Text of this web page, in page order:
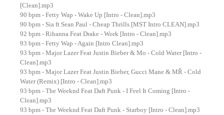
[Clean].mp3
90 bpm - Fetty Wap - Wake Up [Intro - Clean].mp3
90 bpm - Sia ft Sean Paul - Cheap Thrills [MST Intro CLEAN].mp3
92 bpm - Rihanna Feat Drake - Work [Intro - Clean].mp3
93 bpm - Fetty Wap - Again [Intro Clean].mp3
93 bpm - Major Lazer Feat Justin Bieber & Mo - Cold Water [Intro -
Clean].mp3
93 bpm - Major Lazer Feat Justin Bieber, Gucci Mane & MŘ - Cold
Water (Remix) [Intro - Clean].mp3
93 bpm - The Weeknd Feat Daft Punk - I Feel It Coming [Intro -
Clean].mp3
93 bpm - The Weeknd Feat Daft Punk - Starboy [Intro - Clean].mp3